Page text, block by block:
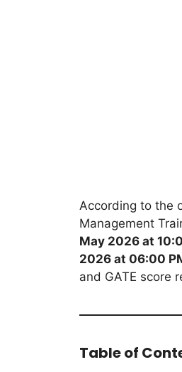
According to the
Management
May 2026 at
2026 at 06:00
and GATE score
Table of